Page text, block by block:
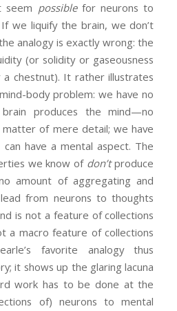
seem possiblefor neurons to
we liquify the brain, we don’t
analogy is exactly wrong: the
(or solidity or gaseousness
chestnut). It rather illustrates
body problem: we have no
produces the mind—no
matter of mere detail; we have
have a mental aspect. The
we know of don’tproduce
amount of aggregating and
from neurons to thoughts
is not a feature of collections
a macro feature of collections
favorite analogy thus
it shows up the glaring lacuna
work has to be done at the
of) neurons to mental